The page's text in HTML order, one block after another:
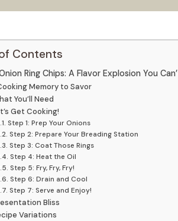
Contents
Ring Chips: A Flavor Explosion You
Memory to Savor
You’ll Need
Get Cooking!
Step 1: Prep Your Onions
Step 2: Prepare Your Breading Station
Step 3: Coat Those Rings
Step 4: Heat the Oil
Step 5: Fry, Fry, Fry!
Step 6: Drain and Cool
Step 7: Serve and Enjoy!
Bliss
Variations